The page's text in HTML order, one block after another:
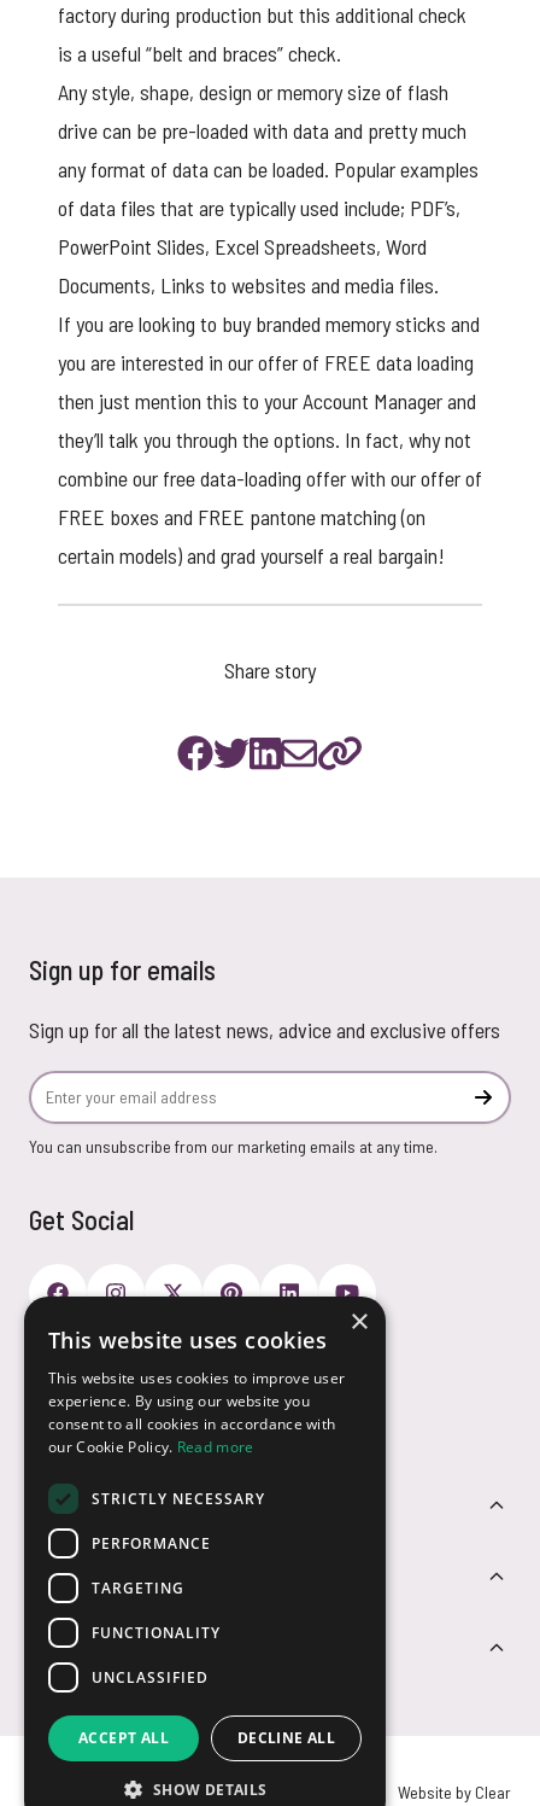
factory during production but this additional check
is a useful “belt and braces” check.
Any style, shape, design or memory size of flash
drive can be pre-loaded with data and pretty much
any format of data can be loaded. Popular examples
of data files that are typically used include; PDF’s,
PowerPoint Slides, Excel Spreadsheets, Word
Documents, Links to websites and media files.
If you are looking to buybranded memory sticks and
you are interested in our offer of FREE data loading
then just mention this to your Account Manager and
they’ll talk you through the options. In fact, why not
combine our free data-loading offer with our offer of
FREE boxes and FREE pantone matching (on
certain models) and grad yourself a real bargain!
Share story
Sign up for emails
Sign up for all the latest news, advice and exclusive offers
Email Address
You can unsubscribe from our marketing emails at any time.
Get Social
Customer Service
Sectors
Contact Us
Payment Options
© USB2U 2026 Privacy Cookies Website by Clear
×
This website uses cookies
This website uses cookies to improve user
experience. By using our website you
consent to all cookies in accordance with
our Cookie Policy. Read more
STRICTLY NECESSARY
PERFORMANCE
TARGETING
FUNCTIONALITY
UNCLASSIFIED
ACCEPT ALL DECLINE ALL
SHOW DETAILS